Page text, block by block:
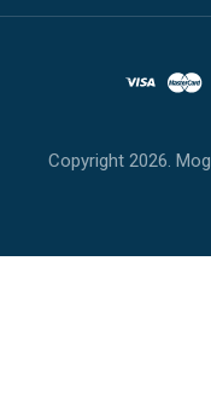
Copyright 2026.